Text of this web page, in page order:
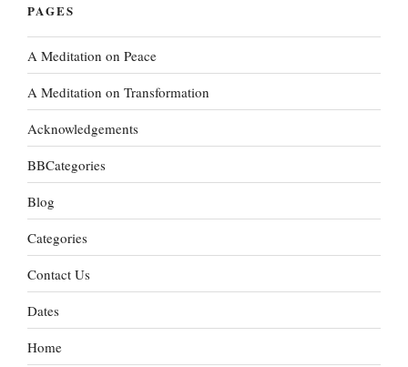
PAGES
A Meditation on Peace
A Meditation on Transformation
Acknowledgements
BBCategories
Blog
Categories
Contact Us
Dates
Home